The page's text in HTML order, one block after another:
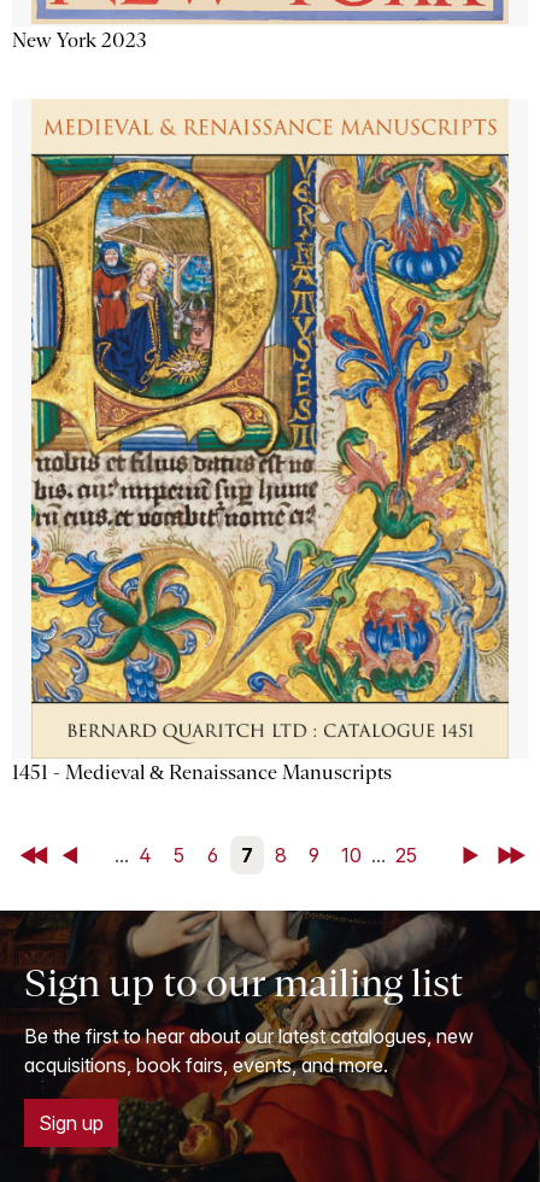
New York 2023
1451 - Medieval & Renaissance Manuscripts
First Back ... 4 5 6 7 8 9 10 ... 25 NextLast
Sign up to our mailing list
Be the first to hear about our latest catalogues, new
acquisitions, book fairs, events, and more.
Sign up